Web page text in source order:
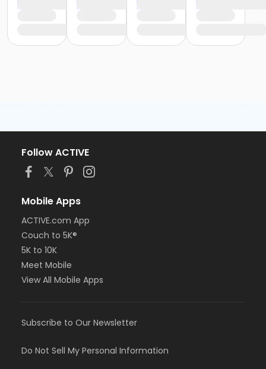
Follow ACTIVE
Mobile Apps
ACTIVE.com App
Couch to 5K®
5K to 10K
Meet Mobile
View All Mobile Apps
Subscribe to Our Newsletter
Do Not Sell My Personal Information